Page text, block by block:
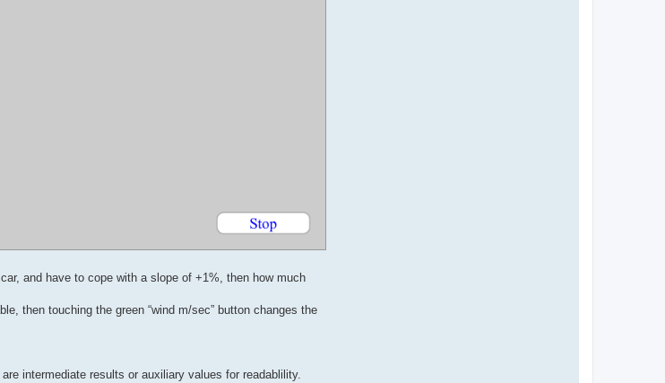
and have to cope with a slope of +1%, then how much
then touching the green “wind m/sec” button changes the
intermediate results or auxiliary values for readablility.